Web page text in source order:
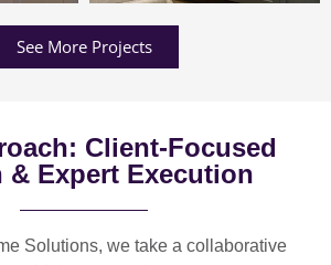
See More Projects
Client-Focused
& Expert Execution
Solutions, we take a collaborative